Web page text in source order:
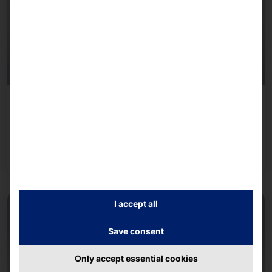
I accept all
Save consent
Only accept essential cookies